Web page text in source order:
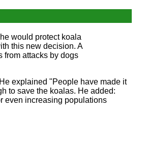
would protect koala
this new decision. A
from attacks by dogs
explained "People have made it
to save the koalas. He added:
even increasing populations